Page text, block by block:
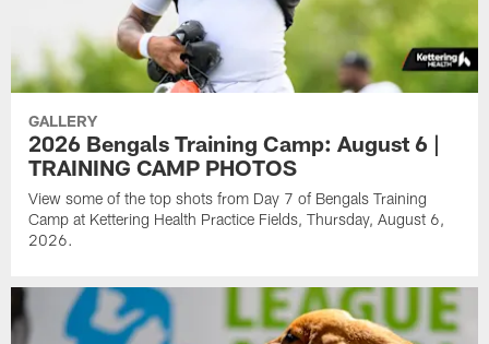
GALLERY
2026 Bengals Training Camp: August 6 |
TRAINING CAMP PHOTOS
View some of the top shots from Day 7 of Bengals Training
Camp at Kettering Health Practice Fields, Thursday, August 6,
2026.